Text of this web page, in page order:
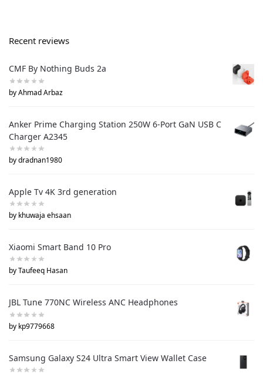
Recent reviews
CMF By Nothing Buds 2a
by Ahmad Arbaz
Anker Prime Charging Station 250W 6-Port GaN USB C
Charger A2345
by dradnan1980
Apple Tv 4K 3rd generation
by khuwaja ehsaan
Xiaomi Smart Band 10 Pro
by Taufeeq Hasan
JBL Tune 770NC Wireless ANC Headphones
by kp9779668
Samsung Galaxy S24 Ultra Smart View Wallet Case